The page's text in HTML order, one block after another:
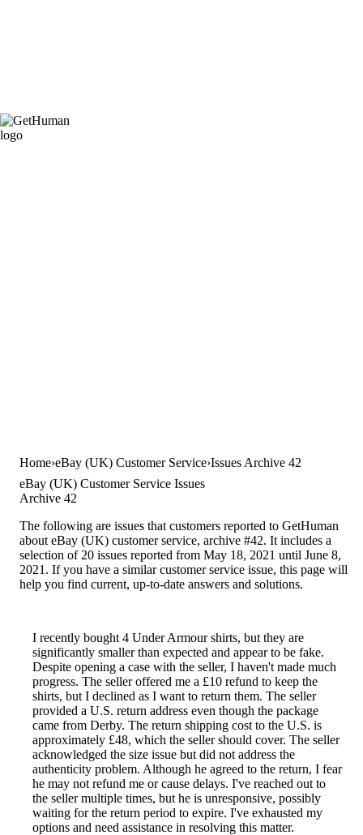
Home eBay (UK) Customer Service Issues Archive 42
eBay (UK) Customer Service Issues
Archive 42
The following are issues that customers reported to GetHuman
about eBay (UK) customer service, archive #42. It includes a
selection of 20 issues reported from May 18, 2021 until June 8,
2021. If you have a similar customer service issue, this page will
help you find current, up-to-date answers and solutions.
I recently bought 4 Under Armour shirts, but they are
significantly smaller than expected and appear to be fake.
Despite opening a case with the seller, I haven't made much
progress. The seller offered me a £10 refund to keep the
shirts, but I declined as I want to return them. The seller
provided a U.S. return address even though the package
came from Derby. The return shipping cost to the U.S. is
approximately £48, which the seller should cover. The seller
acknowledged the size issue but did not address the
authenticity problem. Although he agreed to the return, I fear
he may not refund me or cause delays. I've reached out to
the seller multiple times, but he is unresponsive, possibly
waiting for the return period to expire. I've exhausted my
options and need assistance in resolving this matter.